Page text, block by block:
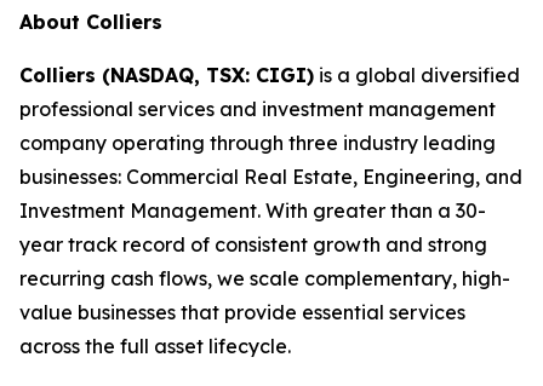
About Colliers
Colliers (NASDAQ, TSX: CIGI) is a global diversified
professional services and investment management
company operating through three industry leading
businesses: Commercial Real Estate, Engineering, and
Investment Management. With greater than a 30-
year track record of consistent growth and strong
recurring cash flows, we scale complementary, high-
value businesses that provide essential services
across the full asset lifecycle.